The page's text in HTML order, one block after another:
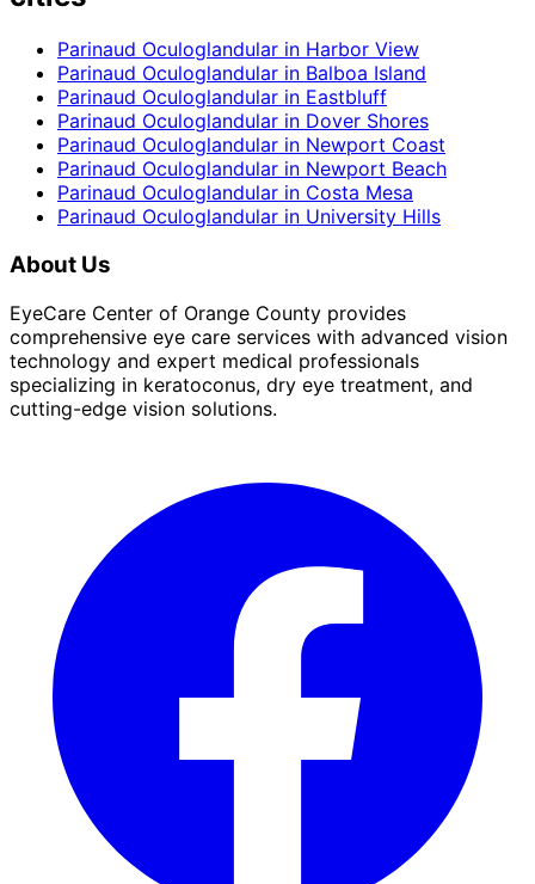
Parinaud Oculoglandular in Harbor View
Parinaud Oculoglandular in Balboa Island
Parinaud Oculoglandular in Eastbluff
Parinaud Oculoglandular in Dover Shores
Parinaud Oculoglandular in Newport Coast
Parinaud Oculoglandular in Newport Beach
Parinaud Oculoglandular in Costa Mesa
Parinaud Oculoglandular in University Hills
About Us
EyeCare Center of Orange County provides
comprehensive eye care services with advanced vision
technology and expert medical professionals
specializing in keratoconus, dry eye treatment, and
cutting-edge vision solutions.